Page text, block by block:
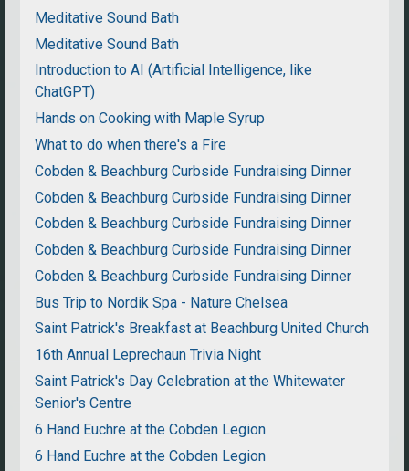
Meditative Sound Bath
Meditative Sound Bath
Introduction to AI (Artificial Intelligence, like
ChatGPT)
Hands on Cooking with Maple Syrup
What to do when there's a Fire
Cobden & Beachburg Curbside Fundraising Dinner
Cobden & Beachburg Curbside Fundraising Dinner
Cobden & Beachburg Curbside Fundraising Dinner
Cobden & Beachburg Curbside Fundraising Dinner
Cobden & Beachburg Curbside Fundraising Dinner
Bus Trip to Nordik Spa - Nature Chelsea
Saint Patrick's Breakfast at Beachburg United Church
16th Annual Leprechaun Trivia Night
Saint Patrick's Day Celebration at the Whitewater
Senior's Centre
6 Hand Euchre at the Cobden Legion
6 Hand Euchre at the Cobden Legion